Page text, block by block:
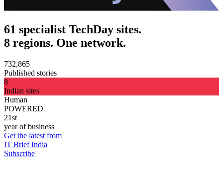
61 specialist TechDay sites.
8 regions. One network.
732,865
Published stories
8
Indian sites
Human
POWERED
21st
year of business
Get the latest from
IT Brief India
Subscribe